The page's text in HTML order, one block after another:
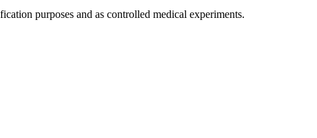
purposes and as controlled medical experiments.